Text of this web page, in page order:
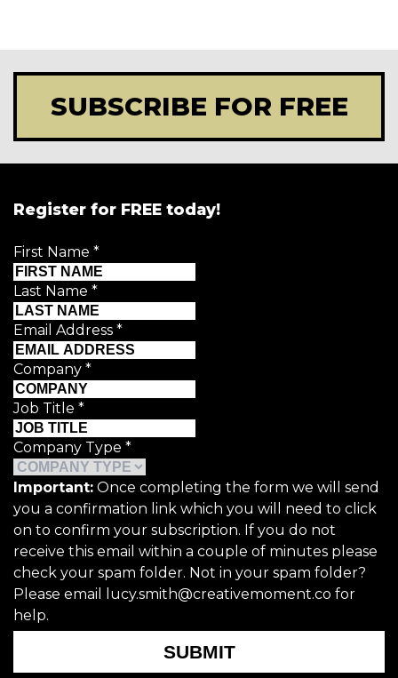
SUBSCRIBE FOR FREE
Register for FREE today!
First Name *
Last Name *
Email Address *
Company *
Job Title *
Company Type *
Important: Once completing the form we will send
you a confirmation link which you will need to click
on to confirm your subscription. If you do not
receive this email within a couple of minutes please
check your spam folder. Not in your spam folder?
Please email lucy.smith@creativemoment.co for
help.
SUBMIT